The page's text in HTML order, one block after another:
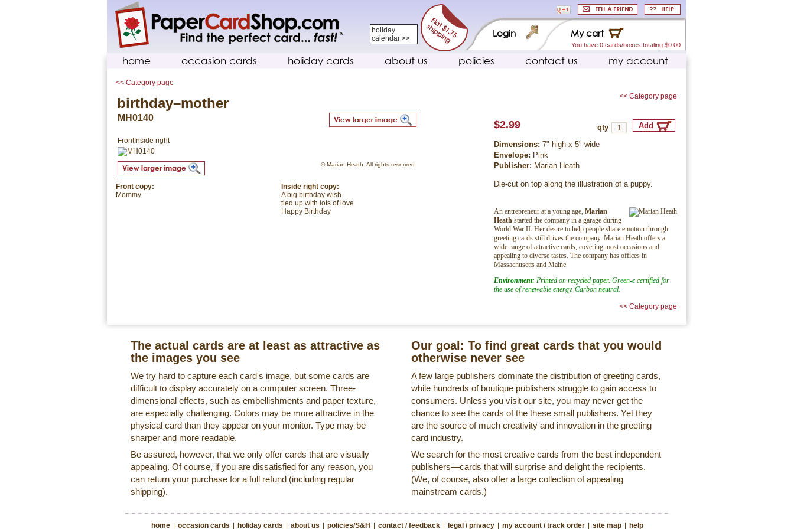
holiday
calendar >>
My cart
You have 0 cards/boxes totaling $0.00
Login
home occasion cards holiday cards about us policies contact us my account
<< Category page
birthday–mother
MH0140
FrontInside right
© Marian Heath. All rights reserved.
Inside right copy:
A big birthday wish
tied up with lots of love
Happy Birthday
Front copy:
Mommy
<< Category page
$2.99 qty
Dimensions: 7" high x 5" wide
Envelope: Pink
Publisher: Marian Heath
Die-cut on top along the illustration of a puppy.
An entrepreneur at a young age, Marian
Heath started the company in a garage during
World War II. Her desire to help people share emotion through
greeting cards still drives the company. Marian Heath offers a
wide range of attractive cards, covering most occasions and
appealing to diverse tastes. The company has offices in
Massachusetts and Maine.
Environment: Printed on recycled paper. Green-e certified for
the use of renewable energy. Carbon neutral.
<< Category page
The actual cards are at least as attractive as
the images you see
We try hard to capture each card's image, but some cards are
difficult to display accurately on a computer screen. Three-
dimensional effects, such as embellishments and paper texture,
are especially challenging. Colors may be more attractive in the
physical card than they appear on your monitor. Type may be
sharper and more readable.
Be assured, however, that we only offer cards that are visually
appealing. Of course, if you are dissatisfied for any reason, you
can return your purchase for a full refund (including regular
shipping).
Our goal: To find great cards that you would
otherwise never see
A few large publishers dominate the distribution of greeting cards,
while hundreds of boutique publishers struggle to gain access to
consumers. Unless you visit our site, you may never get the
chance to see the cards of the these small publishers. Yet they
are the source of much creativity and innovation in the greeting
card industry.
We search for the most creative cards from the best independent
publishers—cards that will surprise and delight the recipients.
(We, of course, also offer a large collection of appealing
mainstream cards.)
home occasion cards holiday cards about us policies/S&H contact / feedback legal / privacy my account / track order site map help